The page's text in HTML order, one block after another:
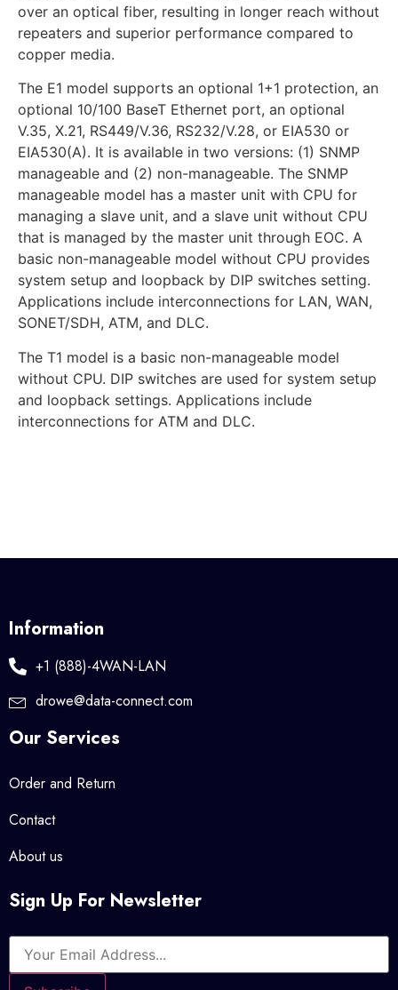
over an optical fiber, resulting in longer reach without
repeaters and superior performance compared to
copper media.
The E1 model supports an optional 1+1 protection, an
optional 10/100 BaseT Ethernet port, an optional
V.35, X.21, RS449/V.36, RS232/V.28, or EIA530 or
EIA530(A). It is available in two versions: (1) SNMP
manageable and (2) non-manageable. The SNMP
manageable model has a master unit with CPU for
managing a slave unit, and a slave unit without CPU
that is managed by the master unit through EOC. A
basic non-manageable model without CPU provides
system setup and loopback by DIP switches setting.
Applications include interconnections for LAN, WAN,
SONET/SDH, ATM, and DLC.
The T1 model is a basic non-manageable model
without CPU. DIP switches are used for system setup
and loopback settings. Applications include
interconnections for ATM and DLC.
Information
+1 (888)-4WAN-LAN
drowe@data-connect.com
Our Services
Order and Return
Contact
About us
Sign Up For Newsletter